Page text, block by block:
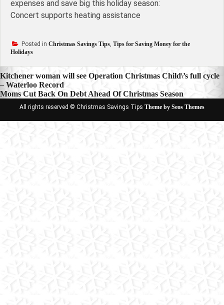
expenses and save big this holiday season:
Concert supports heating assistance
Posted in Christmas Savings Tips, Tips for Saving Money for the
Holidays
Post
navigation
Kitchener woman will see Operation Christmas Child\’s full cycle
– Waterloo Record
Moms Cut Back On Debt Ahead Of Christmas Season
All rights reserved © Christmas Savings Tips Theme by Seos Themes